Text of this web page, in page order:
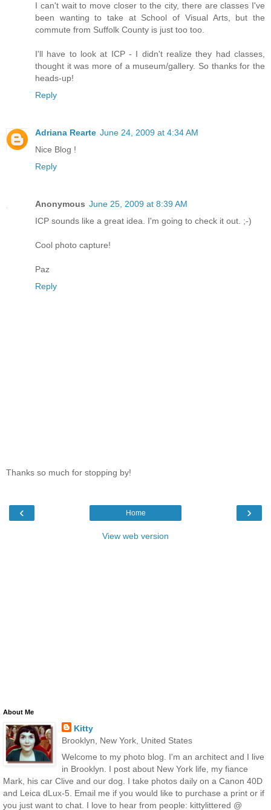
I can't wait to move closer to the city, there are classes I've
been wanting to take at School of Visual Arts, but the
commute from Suffolk County is just too too.
I'll have to look at ICP - I didn't realize they had classes,
thought it was more of a museum/gallery. So thanks for the
heads-up!
Reply
Adriana Rearte June 24, 2009 at 4:34 AM
Nice Blog !
Reply
Anonymous June 25, 2009 at 8:39 AM
ICP sounds like a great idea. I'm going to check it out. ;-)
Cool photo capture!
Paz
Reply
Thanks so much for stopping by!
‹ ›
Home
View web version
About Me
Kitty
Brooklyn, New York, United States
Welcome to my photo blog. I'm an architect and I live
in Brooklyn. I post about New York life, my fiance
Mark, his car Clive and our dog. I take photos daily on a Canon 40D
and Leica dLux-5. Email me if you would like to purchase a print or if
you just want to chat. I love to hear from people: kittylittered @